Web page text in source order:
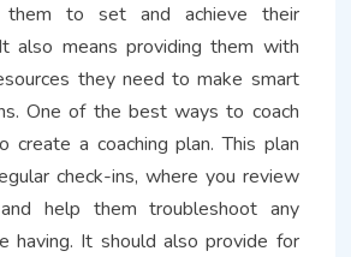
them to set and achieve their
also means providing them with
they need to make smart
One of the best ways to coach
create a coaching plan. This plan
check-ins, where you review
help them troubleshoot any
having. It should also provide for